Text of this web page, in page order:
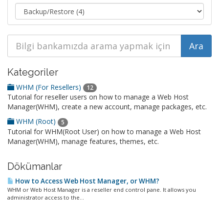
Kategoriler
WHM (For Resellers) 12
Tutorial for reseller users on how to manage a Web Host
Manager(WHM), create a new account, manage packages, etc.
WHM (Root)
5
Tutorial for WHM(Root User) on how to manage a Web Host
Manager(WHM), manage features, themes, etc.
Dökümanlar
How to Access Web Host Manager, or WHM?
WHM or Web Host Manager is a reseller end control pane. It allows you
administrator access to the...